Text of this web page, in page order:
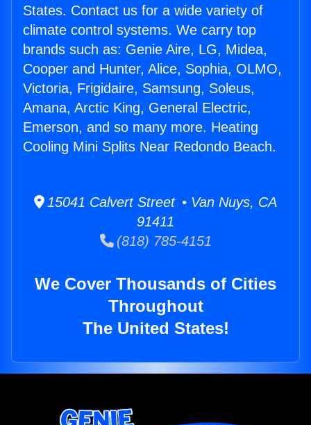
States. Contact us for a wide variety of
climate control systems. We carry top
brands such as: Genie Aire, LG, Midea,
Cooper and Hunter, Alice, Sophia, OLMO,
Victoria, Frigidaire, Samsung, Soleus,
Amana, Arctic King, General Electric,
Emerson, and so many more. Heating
Cooling Mini Splits Near Redondo Beach.
15041 Calvert Street • Van Nuys, CA
91411
(818) 785-4151
We Cover Thousands of Cities
Throughout
The United States!